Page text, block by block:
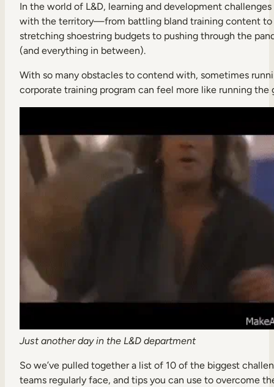
Member Training
Skills Intelligence
Workforce Planning
Upskilling & Reskilling
In the world of L&D, learning and development
with the territory—from battling bland training content to
stretching shoestring budgets to pushing through the
(and everything in between).
With so many obstacles to contend with, sometimes
corporate training program can feel more like running the
Just another day in the L&D department
So we’ve pulled together a list of 10 of the biggest
teams regularly face, and tips you can use to overcome